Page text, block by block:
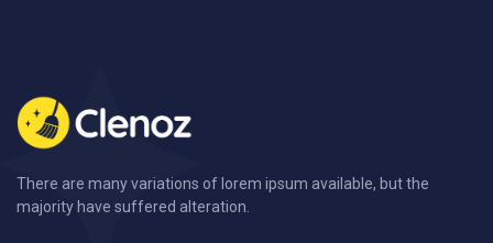
There are many variations of lorem ipsum available, but the
majority have suffered alteration.